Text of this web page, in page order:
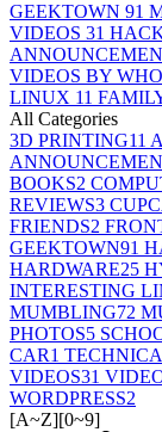
GEEKTOWN 91
VIDEOS 31
VIDEOS BY
LINUX 11
All Categories
3D PRINTING11
BOOKS2
REVIEWS3
FRIENDS2
GEEKTOWN91
HARDWARE25
INTERESTING
MUMBLING72
PHOTOS5
CAR1
VIDEOS31
WORDPRESS2
[A~Z][0~9]